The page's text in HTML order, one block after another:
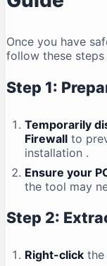
Once you have
follow these
Step 1:
Temporarily
Firewall to
installation .
Ensure your
the tool may
Step 2:
Right-click the